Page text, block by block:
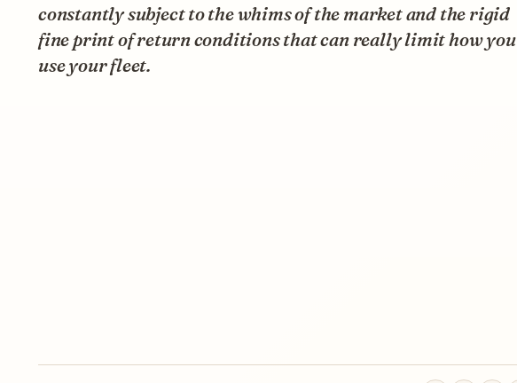
constantly subject to the whims of the market and the rigid
fine print of return conditions that can really limit how you
use your fleet.